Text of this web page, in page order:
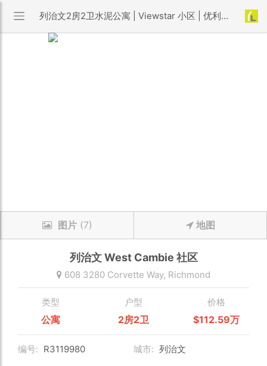
列治文2房2卫水泥公寓 | Viewstar 小区 | 优利搜房
图片(7) 地图
列治文West Cambie 社区
608 3280 Corvette Way, Richmond
类型
公寓
户型
2房2卫
价格
$112.59万
编号: R3119980 城市: 列治文